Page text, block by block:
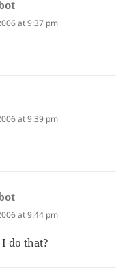
at 9:37 pm
at 9:39 pm
at 9:44 pm
I do that?